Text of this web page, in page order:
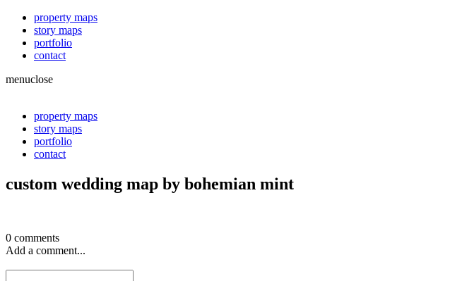
property maps
story maps
portfolio
contact
menuclose
property maps
story maps
portfolio
contact
custom wedding map by bohemian mint
0 comments
Add a comment...